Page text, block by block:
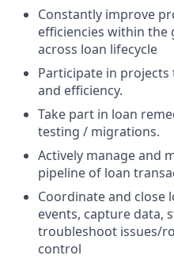
Constantly improve
efficiencies within
across loan lifecycle
Participate in
and efficiency.
Take part in loan
testing / migrations.
Actively manage and
pipeline of loan
Coordinate and close
events, capture data,
troubleshoot issues/
control